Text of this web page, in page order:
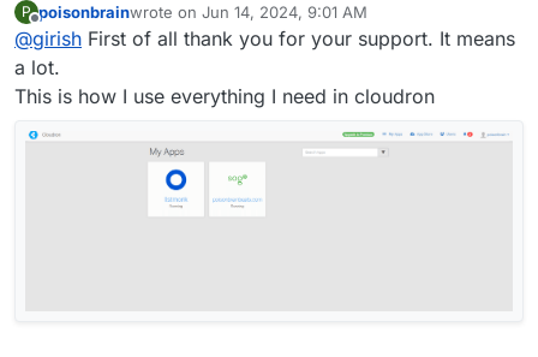
P
Offline
poisonbrainwrote on Jun 14, 2024, 9:01 AM
last edited by
@girish First of all thank you for your support. It means
a lot.
This is how I use everything I need in cloudron